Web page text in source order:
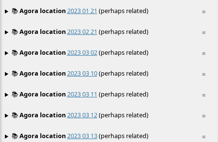
≡
📚Agora location2023 01 21 (perhaps related)
≡
📚Agora location2023 02 21 (perhaps related)
≡
📚Agora location2023 03 02(perhaps related)
≡
📚Agora location2023 03 10(perhaps related)
≡
📚Agora location2023 03 11 (perhaps related)
≡
📚Agora location2023 03 12(perhaps related)
≡
📚Agora location2023 03 13(perhaps related)